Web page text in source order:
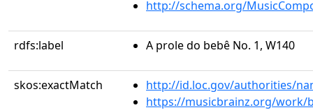
http://schema.org/
rdfs:label A prole do bebê No. 1, W140
skos:exactMatch
http://id.loc.gov/authorities/
https://musicbrainz.org/work/